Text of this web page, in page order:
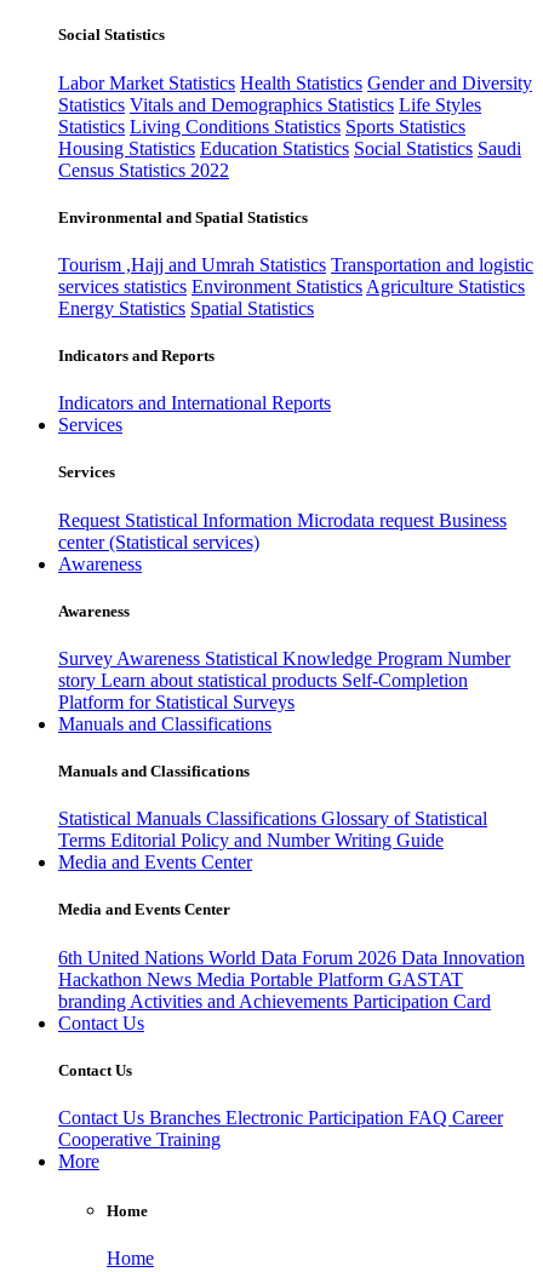
Social Statistics
Labor Market Statistics Health Statistics Gender and Diversity
Statistics Vitals and Demographics Statistics Life Styles
Statistics Living Conditions Statistics Sports Statistics
Housing Statistics Education Statistics Social Statistics Saudi
Census Statistics 2022
Environmental and Spatial Statistics
Tourism ,Hajj and Umrah Statistics Transportation and logistic
services statistics Environment Statistics Agriculture Statistics
Energy Statistics Spatial Statistics
Indicators and Reports
Indicators and International Reports
Services
Services
Request Statistical Information Microdata request Business
center (Statistical services)
Awareness
Awareness
Survey Awareness Statistical Knowledge Program Number
story Learn about statistical products Self-Completion
Platform for Statistical Surveys
Manuals and Classifications
Manuals and Classifications
Statistical Manuals Classifications Glossary of Statistical
Terms Editorial Policy and Number Writing Guide
Media and Events Center
Media and Events Center
6th United Nations World Data Forum 2026 Data Innovation
Hackathon News Media Portable Platform GASTAT
branding Activities and Achievements Participation Card
Contact Us
Contact Us
Contact Us Branches Electronic Participation FAQ Career
Cooperative Training
More
Home
Home